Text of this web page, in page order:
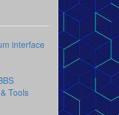
interface
Tools